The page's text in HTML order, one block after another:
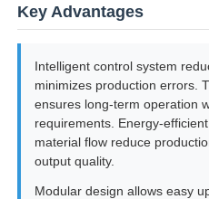
Key Advantages
Intelligent control system
minimizes production errors.
ensures long-term operation
requirements. Energy-
material flow reduce
output quality.
Modular design allows easy